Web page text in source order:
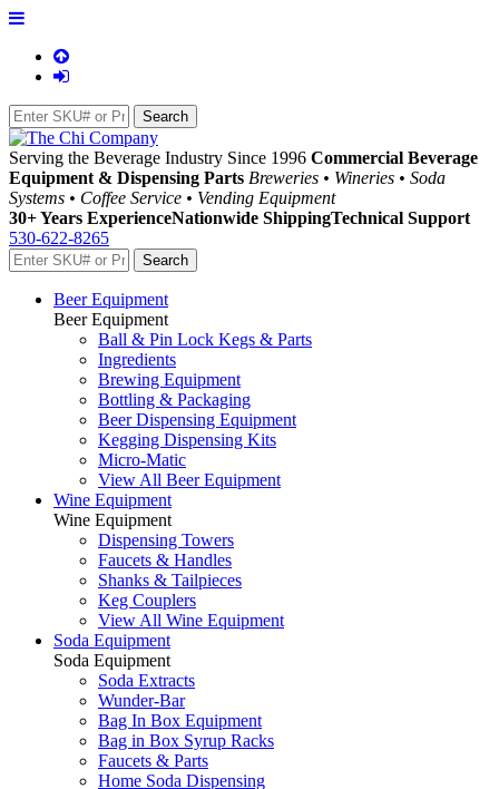
Serving the Beverage Industry Since 1996 Commercial Beverage
Equipment & Dispensing Parts Breweries • Wineries • Soda
Systems • Coffee Service • Vending Equipment
30+ Years ExperienceNationwide ShippingTechnical Support
530-622-8265
Beer Equipment
Beer Equipment
Ball & Pin Lock Kegs & Parts
Ingredients
Brewing Equipment
Bottling & Packaging
Beer Dispensing Equipment
Kegging Dispensing Kits
Micro-Matic
View All Beer Equipment
Wine Equipment
Wine Equipment
Dispensing Towers
Faucets & Handles
Shanks & Tailpieces
Keg Couplers
View All Wine Equipment
Soda Equipment
Soda Equipment
Soda Extracts
Wunder-Bar
Bag In Box Equipment
Bag in Box Syrup Racks
Faucets & Parts
Home Soda Dispensing